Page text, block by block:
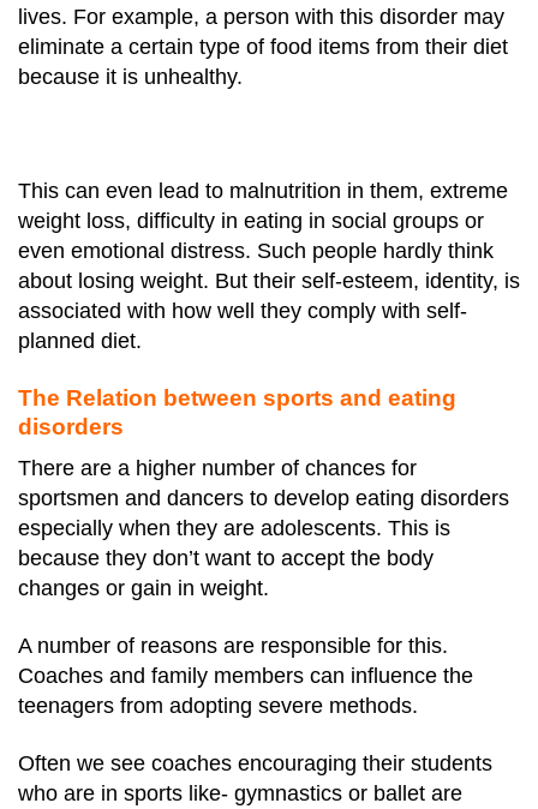
lives. For example, a person with this disorder may
eliminate a certain type of food items from their diet
because it is unhealthy.
This can even lead to malnutrition in them, extreme
weight loss, difficulty in eating in social groups or
even emotional distress. Such people hardly think
about losing weight. But their self-esteem, identity, is
associated with how well they comply with self-
planned diet.
The Relation between sports and eating
disorders
There are a higher number of chances for
sportsmen and dancers to develop eating disorders
especially when they are adolescents. This is
because they don’t want to accept the body
changes or gain in weight.
A number of reasons are responsible for this.
Coaches and family members can influence the
teenagers from adopting severe methods.
Often we see coaches encouraging their students
who are in sports like- gymnastics or ballet are